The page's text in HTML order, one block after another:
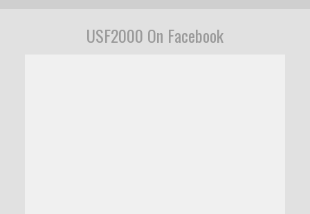
USF2000 On Facebook